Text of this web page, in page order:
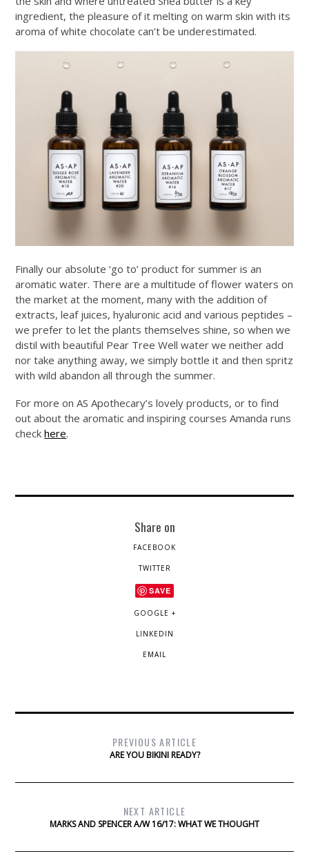
ingredient, the pleasure of it melting on warm skin with its
aroma of white chocolate can’t be underestimated.
Finally our absolute ‘go to’ product for summer is an
aromatic water. There are a multitude of flower waters on
the market at the moment, many with the addition of
extracts, leaf juices, hyaluronic acid and various peptides –
we prefer to let the plants themselves shine, so when we
distil with beautiful Pear Tree Well water we neither add
nor take anything away, we simply bottle it and then spritz
with wild abandon all through the summer.
For more on AS Apothecary’s lovely products, or to find
out about the aromatic and inspiring courses Amanda runs
checkhere.
Share on
FACEBOOK
TWITTER
SAVE
GOOGLE +
LINKEDIN
EMAIL
PREVIOUS ARTICLE
ARE YOU BIKINI READY?
NEXT ARTICLE
MARKS AND SPENCER A/W 16/17: WHAT WE THOUGHT